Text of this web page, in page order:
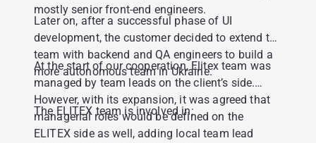
mostly senior front-end engineers.
Later on, after a successful phase of UI
development, the customer decided to extend the
team with backend and QA engineers to build a
more autonomous team in Ukraine.
At the start of our cooperation, Elitex team was
managed by team leads on the client’s side.
However, with its expansion, it was agreed that
managerial roles would be defined on the
ELITEX side as well, adding local team lead
The ELITEX team is involved in: